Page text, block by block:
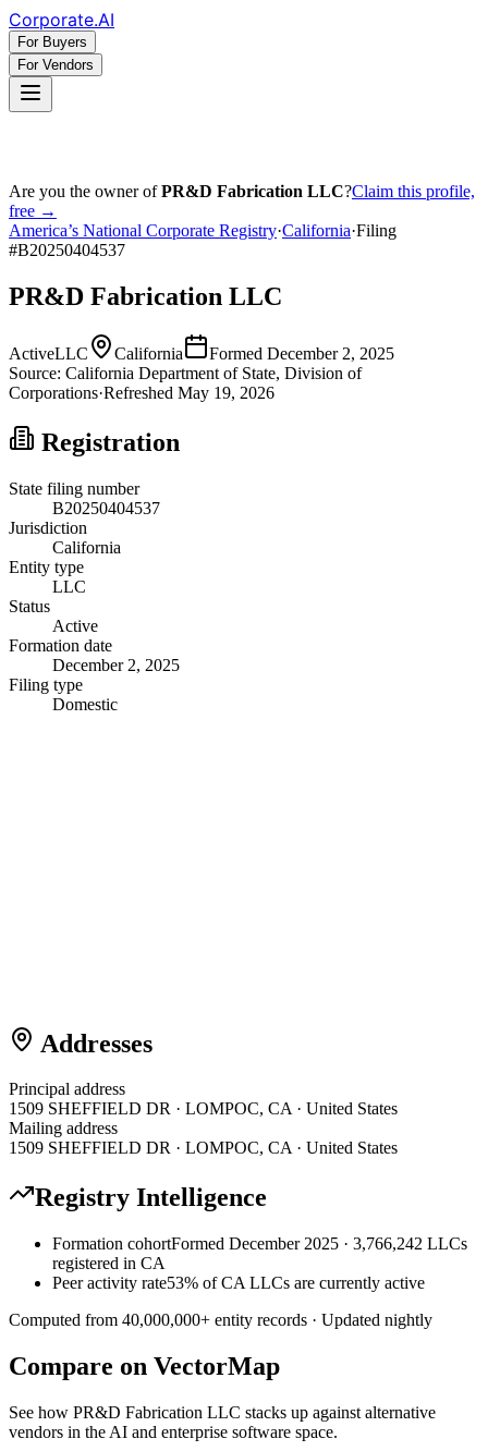
Corporate.AI
For Buyers
For Vendors
Are you the owner ofPR&D Fabrication LLC?Claim this profile,
free →
America’s National Corporate Registry·California·Filing
#B20250404537
PR&D Fabrication LLC
ActiveLLC California Formed December 2, 2025
Source: California Department of State, Division of
Corporations·Refreshed May 19, 2026
Registration
State filing number
B20250404537
Jurisdiction
California
Entity type
LLC
Status
Active
Formation date
December 2, 2025
Filing type
Domestic
Addresses
Principal address
1509 SHEFFIELD DR · LOMPOC, CA · United States
Mailing address
1509 SHEFFIELD DR · LOMPOC, CA · United States
Registry Intelligence
Formation cohortFormed December 2025 · 3,766,242 LLCs
registered in CA
Peer activity rate53% of CA LLCs are currently active
Computed from 40,000,000+ entity records · Updated nightly
Compare on VectorMap
See how PR&D Fabrication LLC stacks up against alternative
vendors in the AI and enterprise software space.